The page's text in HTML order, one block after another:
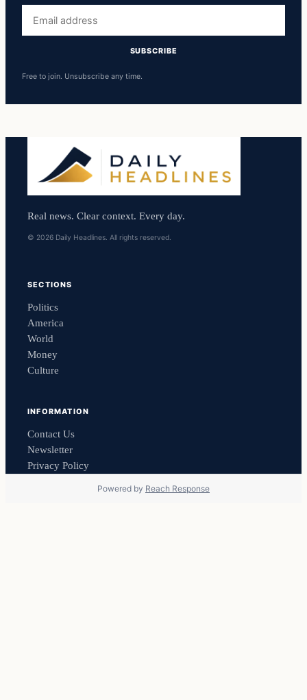
address
SUBSCRIBE
Free to join. Unsubscribe any time.
Real news. Clear context. Every day.
© 2026 Daily Headlines. All rights reserved.
SECTIONS
Politics
America
World
Money
Culture
INFORMATION
Contact Us
Newsletter
Privacy Policy
Powered by Reach Response